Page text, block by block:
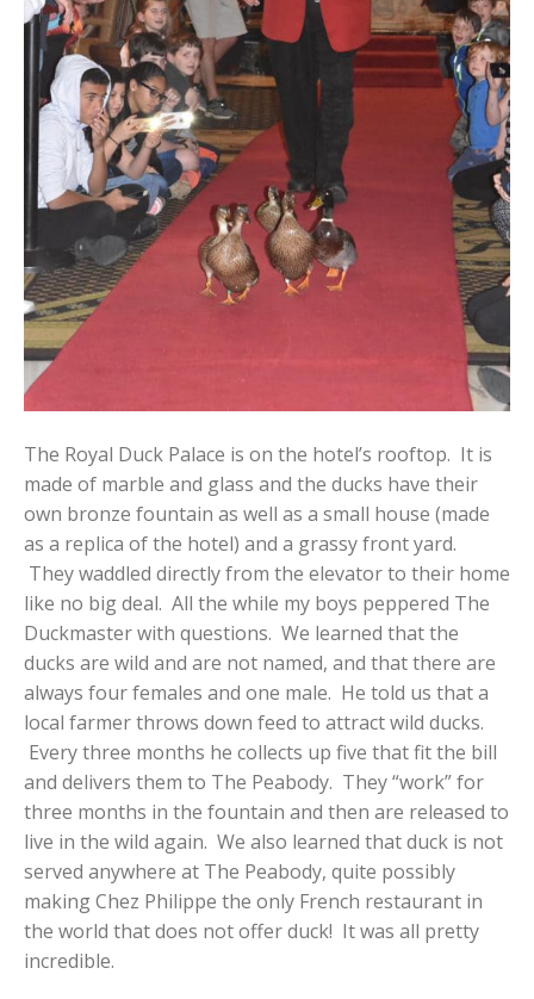
The Royal Duck Palace is on the hotel’s rooftop. It is
made of marble and glass and the ducks have their
own bronze fountain as well as a small house (made
as a replica of the hotel) and a grassy front yard.
They waddled directly from the elevator to their home
like no big deal. All the while my boys peppered The
Duckmaster with questions. We learned that the
ducks are wild and are not named, and that there are
always four females and one male. He told us that a
local farmer throws down feed to attract wild ducks.
Every three months he collects up five that fit the bill
and delivers them to The Peabody. They “work” for
three months in the fountain and then are released to
live in the wild again. We also learned that duck is not
served anywhere at The Peabody, quite possibly
making Chez Philippe the only French restaurant in
the world that does not offer duck! It was all pretty
incredible.